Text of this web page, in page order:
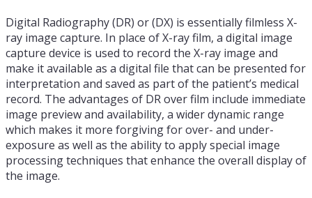
Digital Radiography (DR) or (DX) is essentially filmless X-
ray image capture. In place of X-ray film, a digital image
capture device is used to record the X-ray image and
make it available as a digital file that can be presented for
interpretation and saved as part of the patient’s medical
record. The advantages of DR over film include immediate
image preview and availability, a wider dynamic range
which makes it more forgiving for over- and under-
exposure as well as the ability to apply special image
processing techniques that enhance the overall display of
the image.